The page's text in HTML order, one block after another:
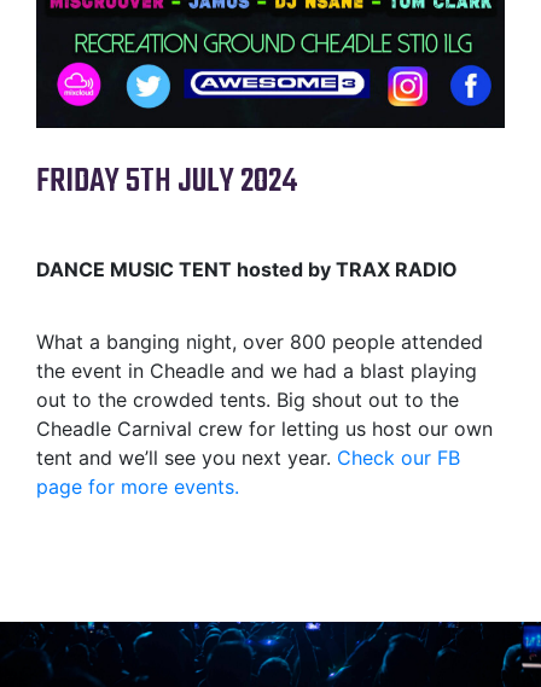
FRIDAY 5TH JULY 2O24
DANCE MUSIC TENT hosted by TRAX RADIO
What a banging night, over 800 people attended
the event in Cheadle and we had a blast playing
out to the crowded tents. Big shout out to the
Cheadle Carnival crew for letting us host our own
tent and we’ll see you next year. Check our FB
page for more events.